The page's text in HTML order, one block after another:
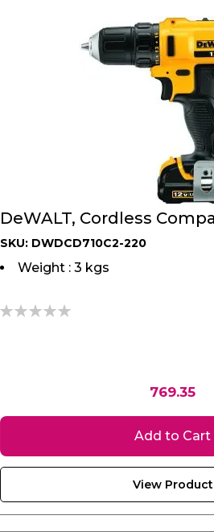
SKU: DWDCD710C2-220
Weight : 3 kgs
769.35
Add to Cart
View Product